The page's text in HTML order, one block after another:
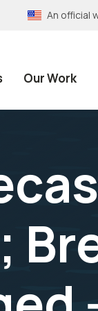
An official
Our Work